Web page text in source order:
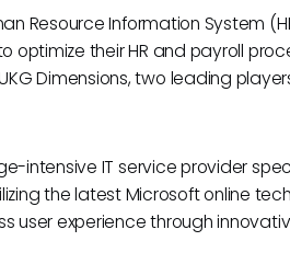
Resource Information System
optimize their HR and payroll
Dimensions, two leading
intensive IT service provider
the latest Microsoft online
user experience through